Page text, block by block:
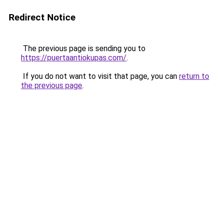
Redirect Notice
The previous page is sending you to
https://puertaantiokupas.com/.
If you do not want to visit that page, you can return to
the previous page.